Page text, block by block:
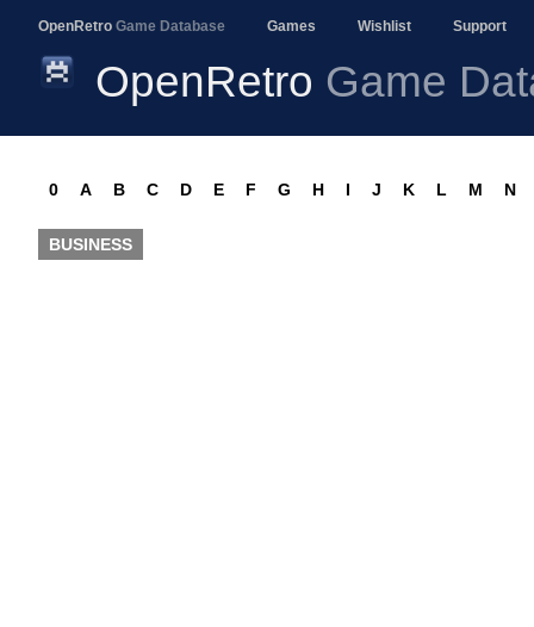
OpenRetro Game Database Games Wishlist Support
OpenRetro Game
0 A B C D E F G H I J K L M N
BUSINESS